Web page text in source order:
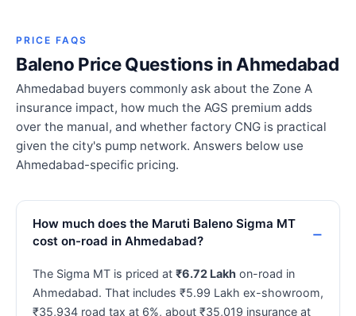
PRICE FAQS
Baleno Price Questions in Ahmedabad
Ahmedabad buyers commonly ask about the Zone A
insurance impact, how much the AGS premium adds
over the manual, and whether factory CNG is practical
given the city's pump network. Answers below use
Ahmedabad-specific pricing.
How much does the Maruti Baleno Sigma MT
cost on-road in Ahmedabad?
The Sigma MT is priced at ₹6.72 Lakh on-road in
Ahmedabad. That includes ₹5.99 Lakh ex-showroom,
₹35,934 road tax at 6%, about ₹35,019 insurance at